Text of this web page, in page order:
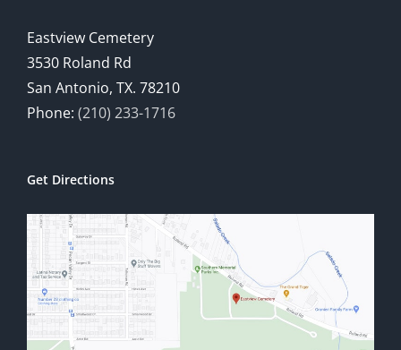
Eastview Cemetery
3530 Roland Rd
San Antonio, TX. 78210
Phone: (210) 233-1716
Get Directions